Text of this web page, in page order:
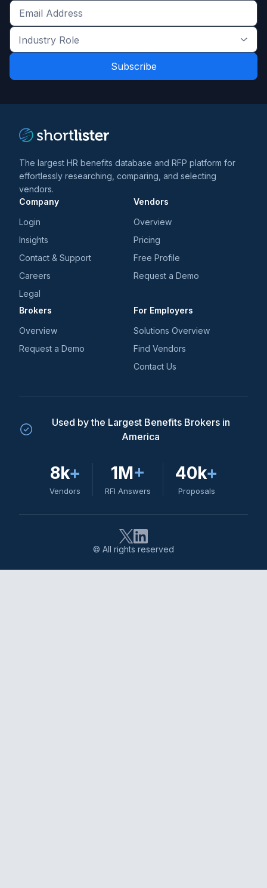
Get
the
latest
and
Industry
Role
*
The largest HR benefits database and RFP platform for
effortlessly researching, comparing, and selecting
vendors.
Company
Login
Insights
Contact & Support
Careers
Legal
Vendors
Overview
Pricing
Free Profile
Request a Demo
Brokers
Overview
Request a Demo
For Employers
Solutions Overview
Find Vendors
Contact Us
Used by the Largest Benefits Brokers in
America
8k+
Vendors
1M+
RFI Answers
40k+
Proposals
© All rights reserved